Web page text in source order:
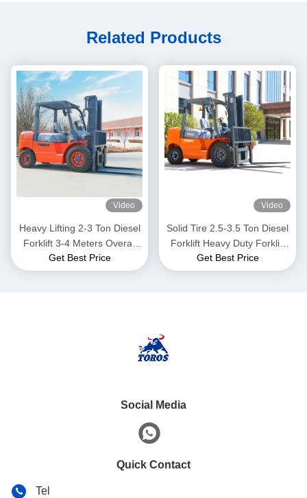
Related Products
Video
Heavy Lifting 2-3 Ton Diesel
Forklift 3-4 Meters Overall
Length
Get Best Price
Video
Solid Tire 2.5-3.5 Ton Diesel
Forklift Heavy Duty Forklift
Truck For Warehouse
Get Best Price
Social Media
Quick Contact
Tel